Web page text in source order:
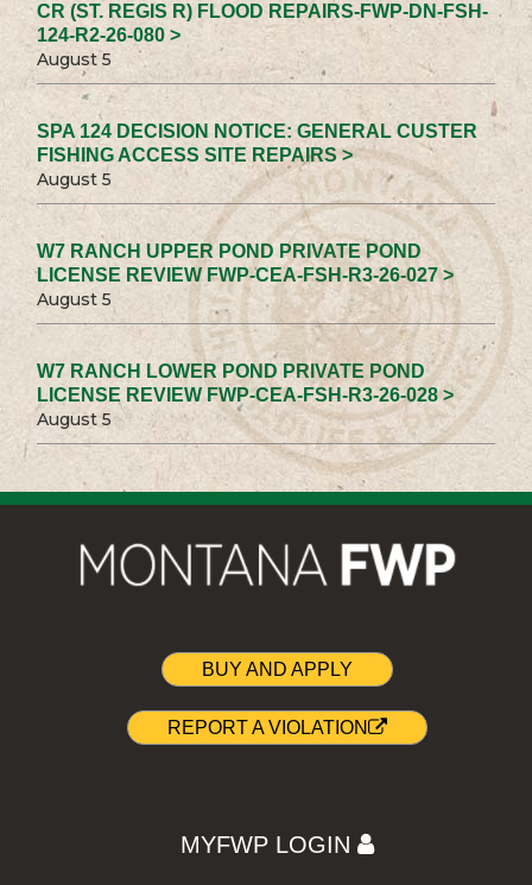
CR (ST. REGIS R) FLOOD REPAIRS-FWP-DN-FSH-
124-R2-26-080 >
August 5
SPA 124 DECISION NOTICE: GENERAL CUSTER
FISHING ACCESS SITE REPAIRS >
August 5
W7 RANCH UPPER POND PRIVATE POND
LICENSE REVIEW FWP-CEA-FSH-R3-26-027 >
August 5
W7 RANCH LOWER POND PRIVATE POND
LICENSE REVIEW FWP-CEA-FSH-R3-26-028 >
August 5
BUY AND APPLY
REPORT A VIOLATION
MYFWP LOGIN